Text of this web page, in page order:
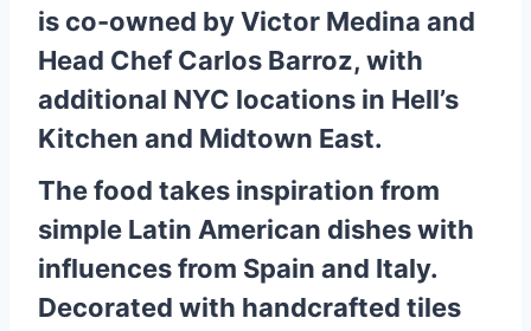
is co-owned by Victor Medina and
Head Chef Carlos Barroz, with
additional NYC locations in Hell’s
Kitchen and Midtown East.
The food takes inspiration from
simple Latin American dishes with
influences from Spain and Italy.
Decorated with handcrafted tiles